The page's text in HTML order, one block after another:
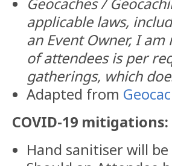
applicable laws,
an Event Owner, I
of attendees is per
gatherings, which
Adapted from
COVID-19 mitigations:
Hand sanitiser will